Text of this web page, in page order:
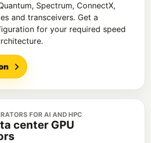
Spectrum, ConnectX,
and transceivers. Get a
for your required speed
FOR AI AND HPC
center GPU